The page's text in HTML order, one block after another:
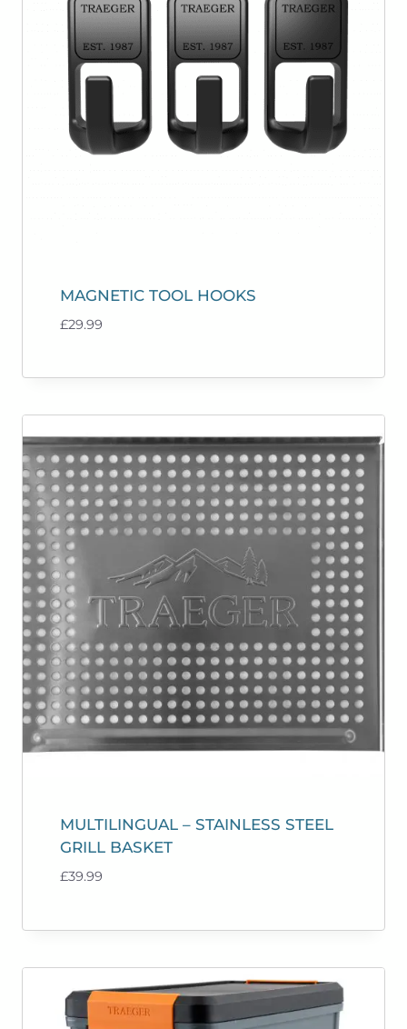
MAGNETIC TOOL HOOKS
£29.99
MULTILINGUAL – STAINLESS STEEL
GRILL BASKET
£39.99